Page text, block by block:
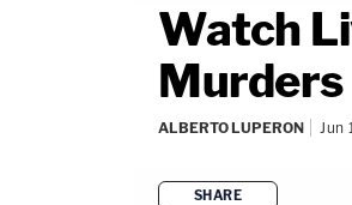
Watch
Murders
ALBERTO LUPERON Jun
SHARE